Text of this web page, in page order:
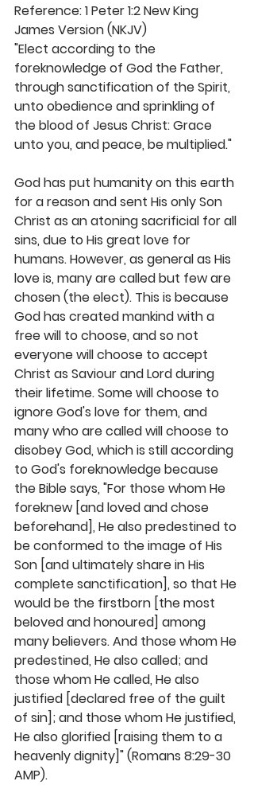
Reference: 1 Peter 1:2 New King
James Version (NKJV)
"Elect according to the
foreknowledge of God the Father,
through sanctification of the Spirit,
unto obedience and sprinkling of
the blood of Jesus Christ: Grace
unto you, and peace, be multiplied."
God has put humanity on this earth
for a reason and sent His only Son
Christ as an atoning sacrificial for all
sins, due to His great love for
humans. However, as general as His
love is, many are called but few are
chosen (the elect). This is because
God has created mankind with a
free will to choose, and so not
everyone will choose to accept
Christ as Saviour and Lord during
their lifetime. Some will choose to
ignore God's love for them, and
many who are called will choose to
disobey God, which is still according
to God's foreknowledge because
the Bible says, "For those whom He
foreknew [and loved and chose
beforehand], He also predestined to
be conformed to the image of His
Son [and ultimately share in His
complete sanctification], so that He
would be the firstborn [the most
beloved and honoured] among
many believers. And those whom He
predestined, He also called; and
those whom He called, He also
justified [declared free of the guilt
of sin]; and those whom He justified,
He also glorified [raising them to a
heavenly dignity]" (Romans 8:29-30
AMP).